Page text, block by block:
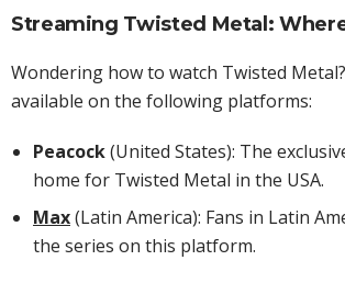
(Sweet Tooth)
Streaming Twisted Metal:
Wondering how to watch Twisted
available on the following platforms:
Peacock(United States): The
home for Twisted Metal in the USA.
Max(Latin America): Fans in Latin
the series on this platform.